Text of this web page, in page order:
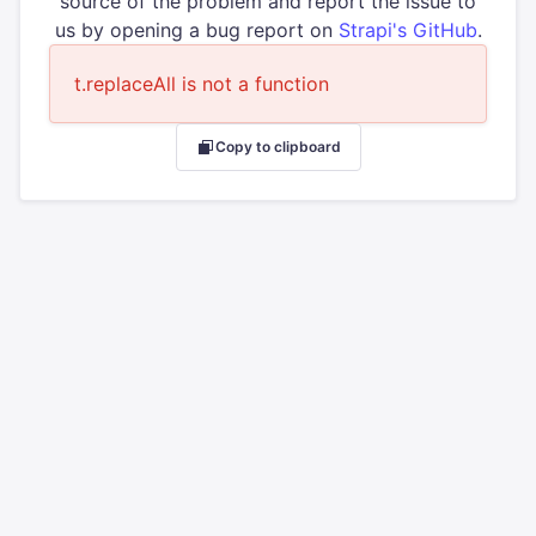
us by opening a bug report on Strapi's GitHub.
t.replaceAll is not a function
Copy to clipboard